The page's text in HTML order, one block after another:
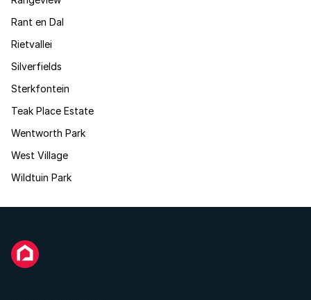
Rant en Dal
Rietvallei
Silverfields
Sterkfontein
Teak Place Estate
Wentworth Park
West Village
Wildtuin Park